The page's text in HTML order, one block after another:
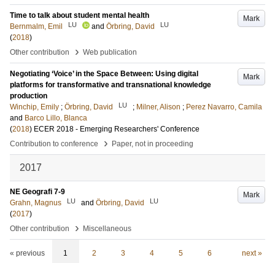
Mark
Time to talk about student mental health
Bernmalm, Emil
LU and Örbring, David LU
(2018)
Other contribution
› Web publication
Mark
Negotiating ‘Voice’ in the Space Between: Using digital
platforms for transformative and transnational knowledge
production
Winchip, Emily ; Örbring, David LU ; Milner, Alison ; Perez Navarro, Camila
and Barco Lillo, Blanca
(2018) ECER 2018 - Emerging Researchers' Conference
Contribution to conference
› Paper, not in proceeding
2017
Mark
NE Geografi 7-9
Grahn, Magnus
LU and Örbring, David LU
(2017)
Other contribution
› Miscellaneous
« previous 1 2 3 4 5 6 next »